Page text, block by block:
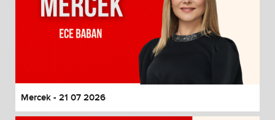
Mercek - 21 07 2026